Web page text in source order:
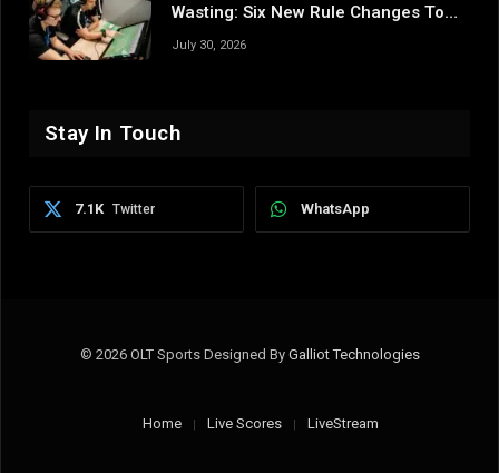
Wasting: Six New Rule Changes To
July 30, 2026
Stay In Touch
Twitter
7.1K WhatsApp
© 2026 OLT Sports Designed By Galliot Technologies
Home Live Scores LiveStream